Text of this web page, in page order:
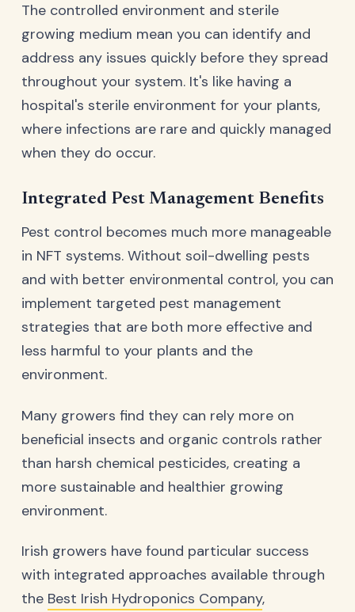
The controlled environment and sterile
growing medium mean you can identify and
address any issues quickly before they spread
throughout your system. It's like having a
hospital's sterile environment for your plants,
where infections are rare and quickly managed
when they do occur.
Integrated Pest Management Benefits
Pest control becomes much more manageable
in NFT systems. Without soil-dwelling pests
and with better environmental control, you can
implement targeted pest management
strategies that are both more effective and
less harmful to your plants and the
environment.
Many growers find they can rely more on
beneficial insects and organic controls rather
than harsh chemical pesticides, creating a
more sustainable and healthier growing
environment.
Irish growers have found particular success
with integrated approaches available through
the Best Irish Hydroponics Company,